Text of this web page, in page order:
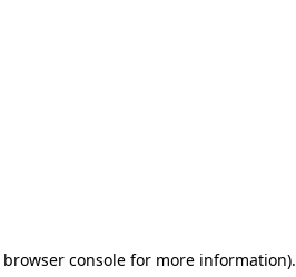
browser consolefor more information).